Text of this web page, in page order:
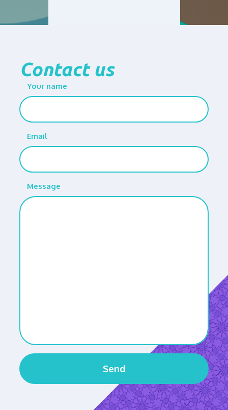
Contact us
Your name
Email
Message
Send